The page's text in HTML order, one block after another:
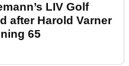
LIV Golf
after Harold Varner
65